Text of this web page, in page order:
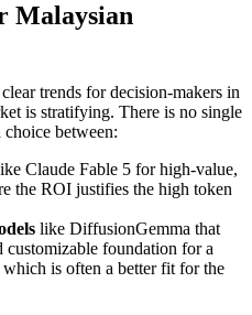
Malaysian
trends for decision-makers in
is stratifying. There is no single
between:
Claude Fable 5 for high-value,
the ROI justifies the high token
like DiffusionGemma that
customizable foundation for a
is often a better fit for the